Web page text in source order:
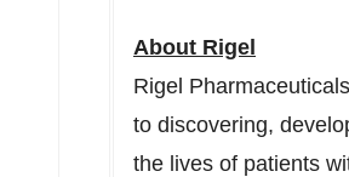
About Rigel
Rigel
to discovering,
the lives of patients